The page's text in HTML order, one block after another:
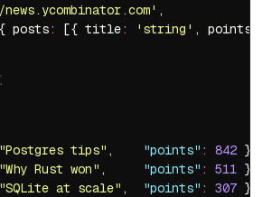
' ,
{ posts: [{ title: ' string ' , points
"Postgres tips" , "points" : 842 },
"Why Rust won" , "points" : 511 },
"SQLite at scale" , "points" : 307 }